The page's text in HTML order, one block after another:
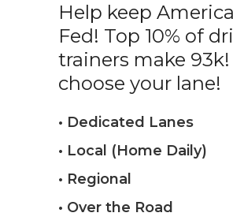
Help keep America
Fed! Top 10% of
trainers make 93k!
choose your lane!
• Dedicated Lanes
• Local (Home Daily)
• Regional
• Over the Road